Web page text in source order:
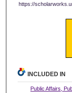
https://
INCLUDED IN
Public Affairs,